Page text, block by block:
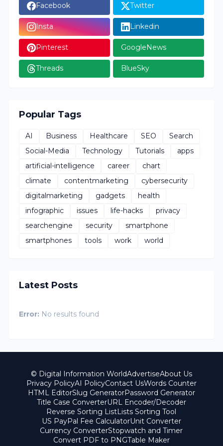
Facebook Twitter
Insta Linkedin
Pinterest GoogleNews
Threads BlueSky
Popular Tags
AI Business Healthcare SEO
Search
Social-Media
Technology Tutorials
apps
artificial-intelligence
career
chart
climate
contentmarketing
cybersecurity
digitalmarketing
gadgets
health
infographic
issues life-hacks
privacy
searchengine
security
smartphone
smartphones
tools work world
Latest Posts
Error: No results found
© Digital Information WorldAdvertiseAbout Us
Privacy PolicyAI PolicyContact UsWords Counter
HTML EditorSlug GeneratorPassword Generator
Title Case ConverterURL Encoder/Decoder
Reverse Sorting ListLists Sorting Tool
US PayPal Fee CalculatorUnit Converter
Currency ConverterStopwatch and Timer
Convert PDF to PNGTable Maker